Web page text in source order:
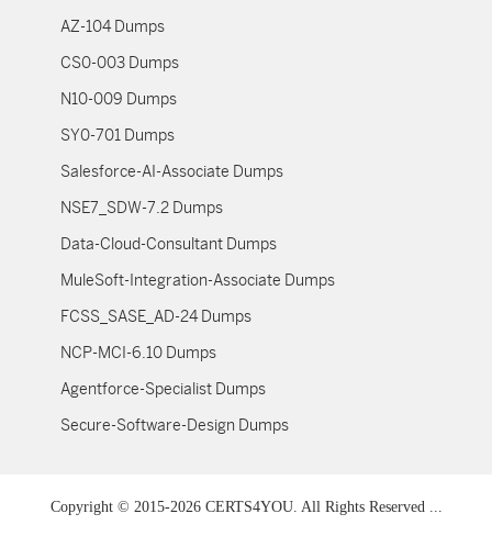
AZ-104 Dumps
CS0-003 Dumps
N10-009 Dumps
SY0-701 Dumps
Salesforce-AI-Associate Dumps
NSE7_SDW-7.2 Dumps
Data-Cloud-Consultant Dumps
MuleSoft-Integration-Associate Dumps
FCSS_SASE_AD-24 Dumps
NCP-MCI-6.10 Dumps
Agentforce-Specialist Dumps
Secure-Software-Design Dumps
Copyright © 2015-2026 CERTS4YOU. All Rights Reserved ...